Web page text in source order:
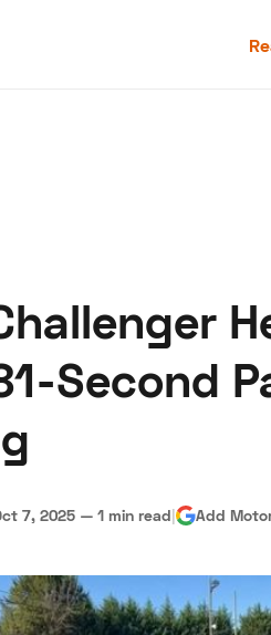
Become a Dealer
Second
7, 2025 — 1 min read| Add